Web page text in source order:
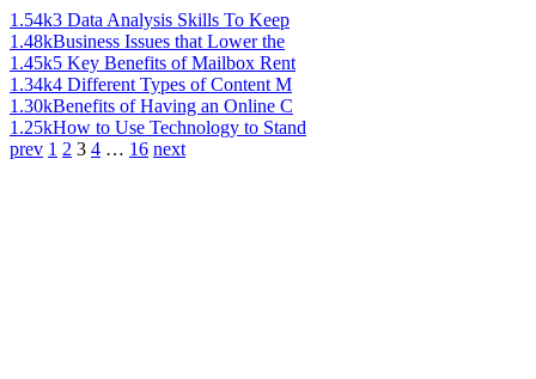
1.54k3 Data Analysis Skills To Keep
1.48kBusiness Issues that Lower the
1.45k5 Key Benefits of Mailbox Rent
1.34k4 Different Types of Content M
1.30kBenefits of Having an Online C
1.25kHow to Use Technology to Stand
prev 1 2 3 4 … 16 next